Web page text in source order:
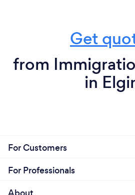
Get
from
in
For Customers
For Professionals